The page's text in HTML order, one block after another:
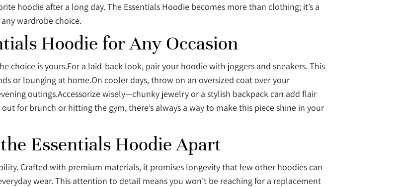
hoodie after a long day. The Essentials Hoodie becomes more than clothing; it’s a
wardrobe choice.
Hoodie for Any Occasion
choice is yours.For a laid-back look, pair your hoodie with joggers and sneakers. This
or lounging at home.On cooler days, throw on an oversized coat over your
outings.Accessorize wisely—chunky jewelry or a stylish backpack can add flair
for brunch or hitting the gym, there’s always a way to make this piece shine in your
Essentials Hoodie Apart
Crafted with premium materials, it promises longevity that few other hoodies can
wear. This attention to detail means you won’t be reaching for a replacement